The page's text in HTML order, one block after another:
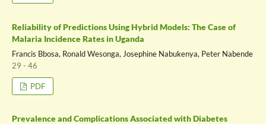
Reliability of Predictions Using Hybrid Models: The Case of
Malaria Incidence Rates in Uganda
Francis Bbosa, Ronald Wesonga, Josephine Nabukenya, Peter Nabende
29 - 46
PDF
Prevalence and Complications Associated with Diabetes